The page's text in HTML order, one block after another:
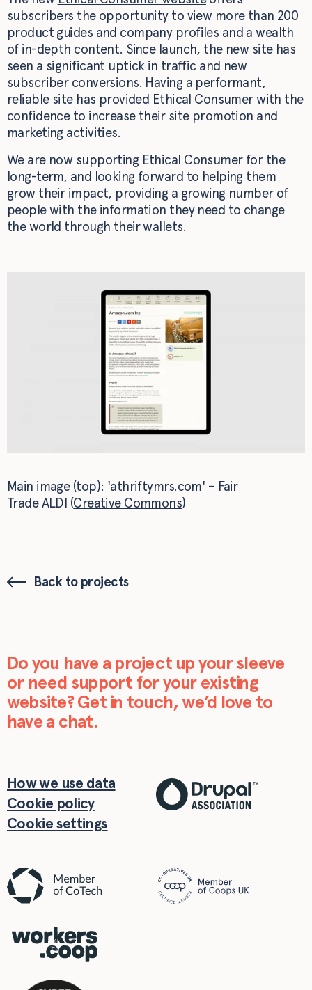
subscribers the opportunity to view more than 200
product guides and company profiles and a wealth
of in-depth content. Since launch, the new site has
seen a significant uptick in traffic and new
subscriber conversions. Having a performant,
reliable site has provided Ethical Consumer with the
confidence to increase their site promotion and
marketing activities.
We are now supporting Ethical Consumer for the
long-term, and looking forward to helping them
grow their impact, providing a growing number of
people with the information they need to change
the world through their wallets.
Main image (top): 'athriftymrs.com' – Fair
Trade ALDI (Creative Commons)
Back to projects
Do you have a project up your sleeve
or need support for your existing
website? Get in touch, we’d love to
have a chat.
How we use data
Cookie policy
Cookie settings